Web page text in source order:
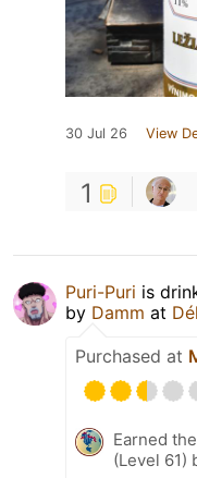
30 Jul 26 View
1
Puri-Puri is
by Damm at
Purchased at
Earned
(Level 61)